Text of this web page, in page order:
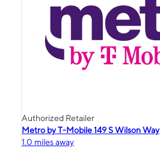
Authorized Retailer
Metro by T-Mobile 149 S Wilson Way
1.0 miles away